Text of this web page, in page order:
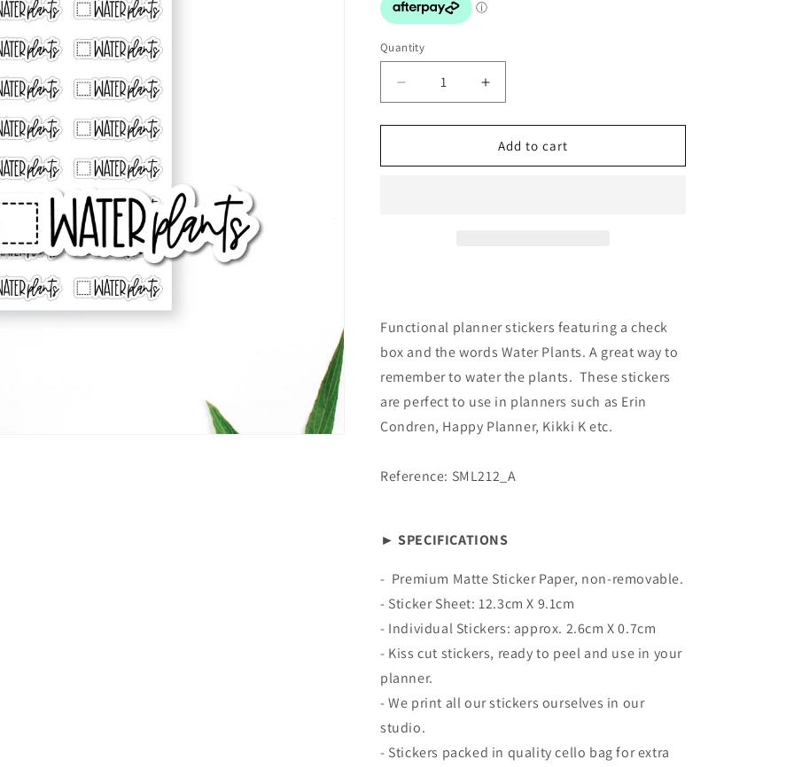
o
Quantity
Decrease
quantity
for
Checkbox
Increase
quantity
for
Stickers:
Checkbox
Add to cart
Functional planner stickers featuring a check
box and the words Water Plants. A great way to
remember to water the plants. These stickers
are perfect to use in planners such as Erin
Condren, Happy Planner, Kikki K etc.
Reference: SML212_A
► SPECIFICATIONS
- Premium Matte Sticker Paper, non-removable.
- Sticker Sheet:12.3cm X 9.1cm
- Individual Stickers: approx. 2.6cm X 0.7cm
- Kiss cut stickers, ready to peel and use in your
planner.
- We print all our stickers ourselves in our
studio.
- Stickers packed in quality cello bag for extra